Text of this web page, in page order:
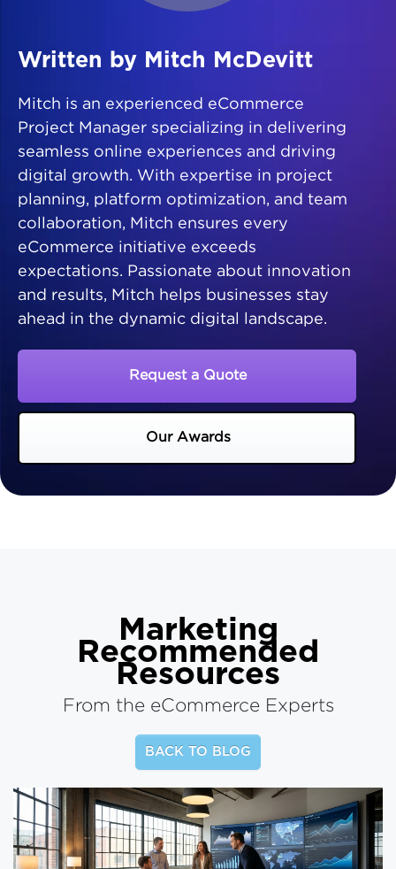
Written by Mitch McDevitt
Mitch is an experienced eCommerce
Project Manager specializing in delivering
seamless online experiences and driving
digital growth. With expertise in project
planning, platform optimization, and team
collaboration, Mitch ensures every
eCommerce initiative exceeds
expectations. Passionate about innovation
and results, Mitch helps businesses stay
ahead in the dynamic digital landscape.
Request a Quote
Our Awards
Marketing
Recommended
Resources
From the eCommerce Experts
BACK TO BLOG